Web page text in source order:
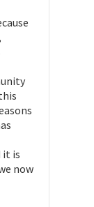
it is
now